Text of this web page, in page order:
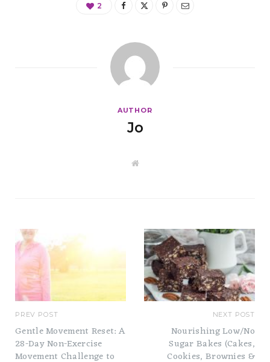
2
AUTHOR
Jo
W
PREV POST
Gentle Movement Reset: A
28-Day Non-Exercise
Movement Challenge to
NEXT POST
Nourishing Low/No
Sugar Bakes (Cakes,
Cookies, Brownies &